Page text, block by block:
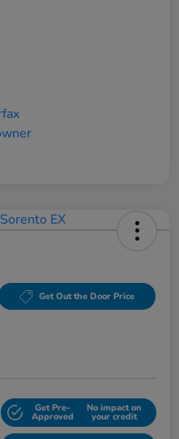
Get Out the Door Price
Get Pre-
Approved
No impact on
your credit